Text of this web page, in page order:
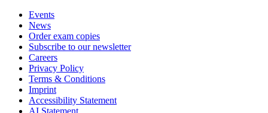
Events
News
Order exam copies
Subscribe to our newsletter
Careers
Privacy Policy
Terms & Conditions
Imprint
Accessibility Statement
AI Statement